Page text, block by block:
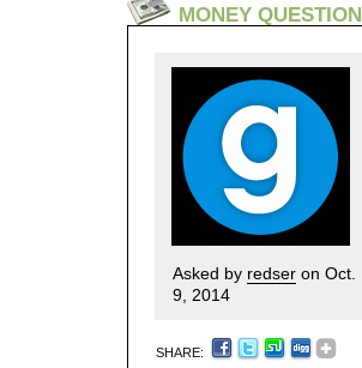
MONEY QUESTION
Asked by redser on Oct.
9, 2014
SHARE: